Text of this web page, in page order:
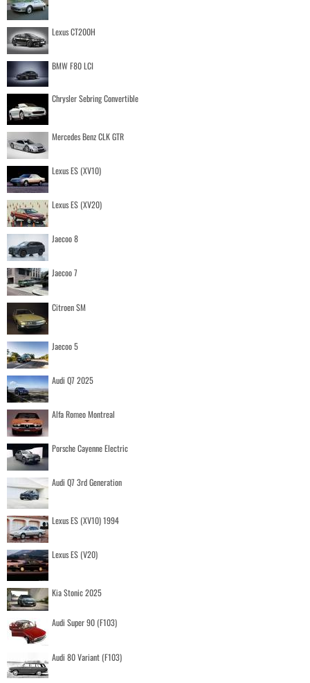
Lexus CT200H
BMW F80 LCI
Chrysler Sebring Convertible
Mercedes Benz CLK GTR
Lexus ES (XV10)
Lexus ES (XV20)
Jaecoo 8
Jaecoo 7
Citroen SM
Jaecoo 5
Audi Q7 2025
Alfa Romeo Montreal
Porsche Cayenne Electric
Audi Q7 3rd Generation
Lexus ES (XV10) 1994
Lexus ES (V20)
Kia Stonic 2025
Audi Super 90 (F103)
Audi 80 Variant (F103)